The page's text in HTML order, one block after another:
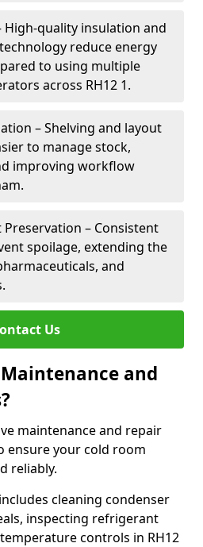
High-quality insulation and
reduce energy
to using multiple
across RH12 1.
– Shelving and layout
to manage stock,
improving workflow
– Consistent
spoilage, extending the
and
Us
and
maintenance and repair
ensure your cold room
reliably.
cleaning condenser
inspecting refrigerant
controls in RH12